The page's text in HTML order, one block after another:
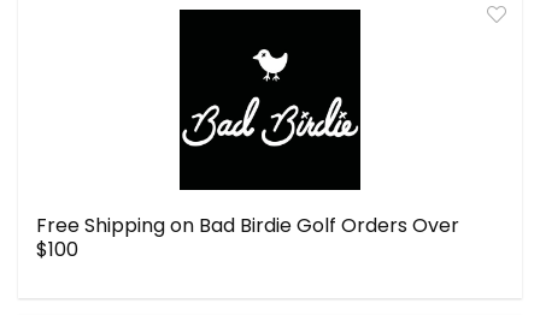
Free Shipping on Bad Birdie Golf Orders Over
$100